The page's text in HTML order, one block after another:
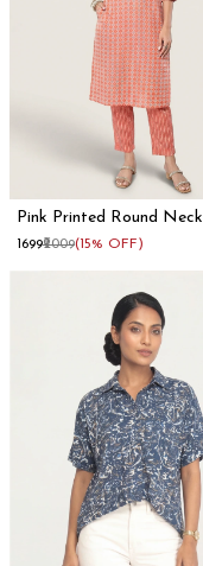
Pink Printed Round Neck
Straight Kurta Set
₹1699₹2009(15% OFF)